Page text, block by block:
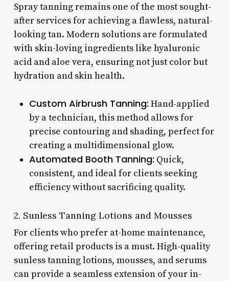
Spray tanning remains one of the most sought-
after services for achieving a flawless, natural-
looking tan. Modern solutions are formulated
with skin-loving ingredients like hyaluronic
acid and aloe vera, ensuring not just color but
hydration and skin health.
Custom Airbrush Tanning: Hand-applied
by a technician, this method allows for
precise contouring and shading, perfect for
creating a multidimensional glow.
Automated Booth Tanning: Quick,
consistent, and ideal for clients seeking
efficiency without sacrificing quality.
2. Sunless Tanning Lotions and Mousses
For clients who prefer at-home maintenance,
offering retail products is a must. High-quality
sunless tanning lotions, mousses, and serums
can provide a seamless extension of your in-